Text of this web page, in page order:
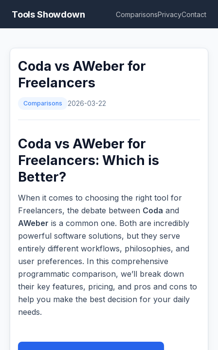
Tools Showdown ComparisonsPrivacyContact
Coda vs AWeber for
Freelancers
Comparisons 2026-03-22
Coda vs AWeber for
Freelancers: Which is
Better?
When it comes to choosing the right tool for
Freelancers, the debate between Coda and
AWeber is a common one. Both are incredibly
powerful software solutions, but they serve
entirely different workflows, philosophies, and
user preferences. In this comprehensive
programmatic comparison, we’ll break down
their key features, pricing, and pros and cons to
help you make the best decision for your daily
needs.